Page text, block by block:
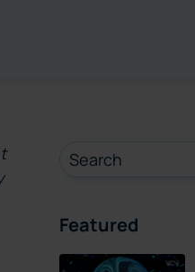
Featured